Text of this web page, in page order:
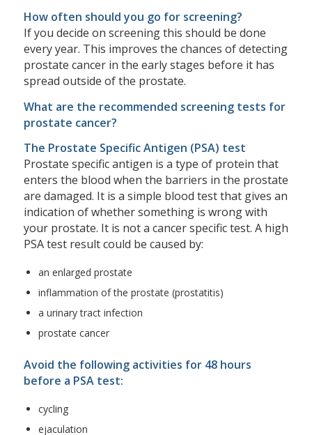
How often should you go for screening?
If you decide on screening this should be done
every year. This improves the chances of detecting
prostate cancer in the early stages before it has
spread outside of the prostate.
What are the recommended screening tests for
prostate cancer?
The Prostate Specific Antigen (PSA) test
Prostate specific antigen is a type of protein that
enters the blood when the barriers in the prostate
are damaged. It is a simple blood test that gives an
indication of whether something is wrong with
your prostate. It is not a cancer specific test. A high
PSA test result could be caused by:
an enlarged prostate
inflammation of the prostate (prostatitis)
a urinary tract infection
prostate cancer
Avoid the following activities for 48 hours
before a PSA test:
cycling
ejaculation